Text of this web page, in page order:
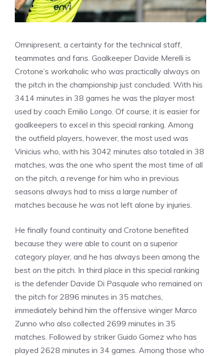
Omnipresent, a certainty for the technical staff,
teammates and fans. Goalkeeper Davide Merelli is
Crotone’s workaholic who was practically always on
the pitch in the championship just concluded. With his
3414 minutes in 38 games he was the player most
used by coach Emilio Longo. Of course, it is easier for
goalkeepers to excel in this special ranking. Among
the outfield players, however, the most used was
Vinicius who, with his 3042 minutes also totaled in 38
matches, was the one who spent the most time of all
on the pitch, a revenge for him who in previous
seasons always had to miss a large number of
matches because he was not left alone by injuries.
He finally found continuity and Crotone benefited
because they were able to count on a superior
category player, and he has always been among the
best on the pitch. In third place in this special ranking
is the defender Davide Di Pasquale who remained on
the pitch for 2896 minutes in 35 matches,
immediately behind him the offensive winger Marco
Zunno who also collected 2699 minutes in 35
matches. Followed by striker Guido Gomez who has
played 2628 minutes in 34 games. Among those who